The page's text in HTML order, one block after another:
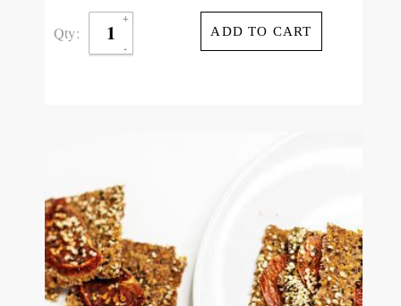
Qty: ADD TO CART